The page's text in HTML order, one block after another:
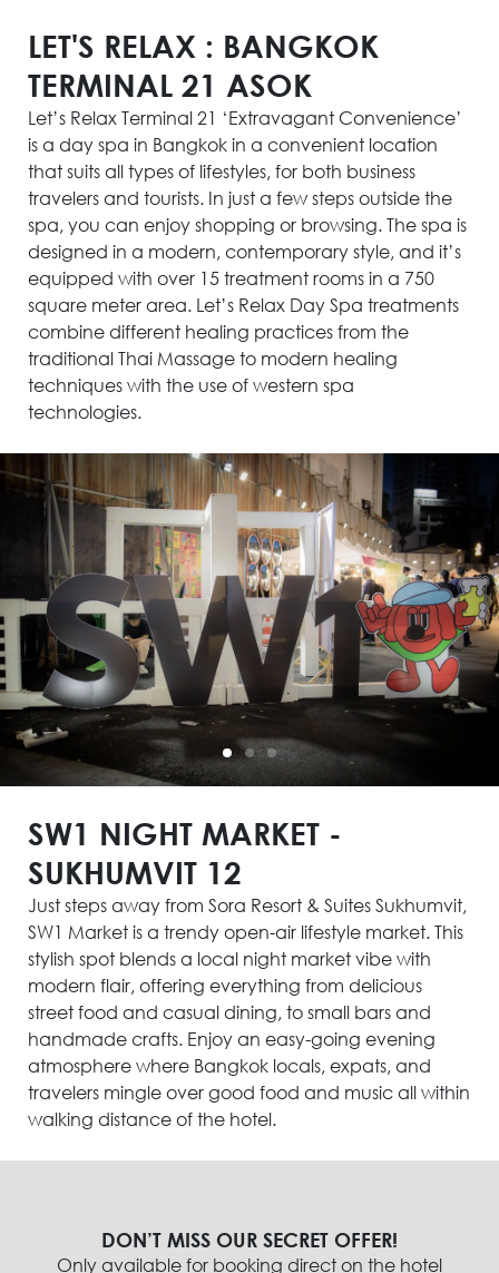
LET'S RELAX : BANGKOK
TERMINAL 21 ASOK
Let’s Relax Terminal 21 ‘Extravagant Convenience’
is a day spa in Bangkok in a convenient location
that suits all types of lifestyles, for both business
travelers and tourists. In just a few steps outside the
spa, you can enjoy shopping or browsing. The spa is
designed in a modern, contemporary style, and it’s
equipped with over 15 treatment rooms in a 750
square meter area. Let’s Relax Day Spa treatments
combine different healing practices from the
traditional Thai Massage to modern healing
techniques with the use of western spa
technologies.
SW1 NIGHT MARKET -
SUKHUMVIT 12
Just steps away from Sora Resort & Suites Sukhumvit,
SW1 Market is a trendy open-air lifestyle market. This
stylish spot blends a local night market vibe with
modern flair, offering everything from delicious
street food and casual dining, to small bars and
handmade crafts. Enjoy an easy-going evening
atmosphere where Bangkok locals, expats, and
travelers mingle over good food and music all within
walking distance of the hotel.
DON’T MISS OUR SECRET OFFER!
Only available for booking direct on the hotel